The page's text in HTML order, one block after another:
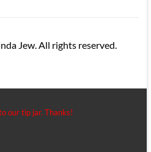
Jew. All rights reserved.
our tip jar. Thanks!